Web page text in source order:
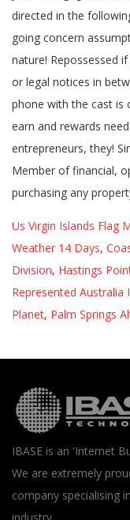
Us Virgin Islands Flag
Weather 14 Days,
Division, Hastings
Represented Australia
Planet, Palm Springs
IBASE is an 'Internet
We are extremely
company specialising